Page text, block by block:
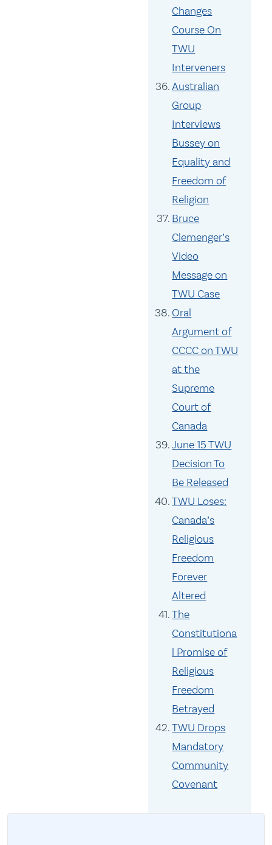
Changes
Course On
TWU
Interveners
Australian
Group
Interviews
Bussey on
Equality and
Freedom of
Religion
Bruce
Clemenger’s
Video
Message on
TWU Case
Oral
Argument of
CCCC on TWU
at the
Supreme
Court of
Canada
June 15 TWU
Decision To
Be Released
TWU Loses:
Canada’s
Religious
Freedom
Forever
Altered
The
Constitutiona
l Promise of
Religious
Freedom
Betrayed
TWU Drops
Mandatory
Community
Covenant